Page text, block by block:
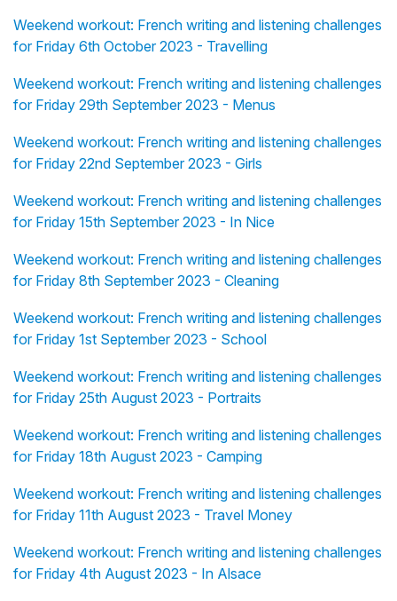
Weekend workout: French writing and listening challenges
for Friday 6th October 2023 - Travelling
Weekend workout: French writing and listening challenges
for Friday 29th September 2023 - Menus
Weekend workout: French writing and listening challenges
for Friday 22nd September 2023 - Girls
Weekend workout: French writing and listening challenges
for Friday 15th September 2023 - In Nice
Weekend workout: French writing and listening challenges
for Friday 8th September 2023 - Cleaning
Weekend workout: French writing and listening challenges
for Friday 1st September 2023 - School
Weekend workout: French writing and listening challenges
for Friday 25th August 2023 - Portraits
Weekend workout: French writing and listening challenges
for Friday 18th August 2023 - Camping
Weekend workout: French writing and listening challenges
for Friday 11th August 2023 - Travel Money
Weekend workout: French writing and listening challenges
for Friday 4th August 2023 - In Alsace